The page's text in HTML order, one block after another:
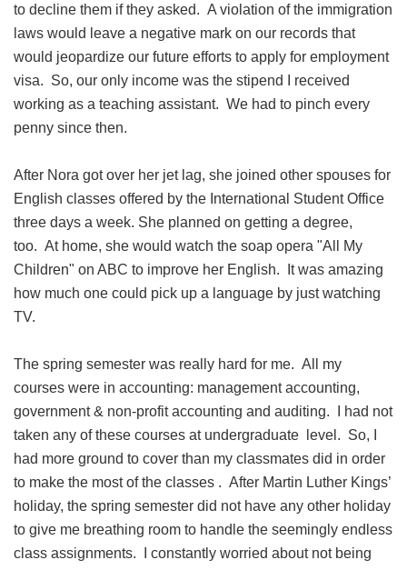
to decline them if they asked. A violation of the immigration
laws would leave a negative mark on our records that
would jeopardize our future efforts to apply for employment
visa. So, our only income was the stipend I received
working as a teaching assistant. We had to pinch every
penny since then.
After Nora got over her jet lag, she joined other spouses for
English classes offered by the International Student Office
three days a week. She planned on getting a degree,
too. At home, she would watch the soap opera "All My
Children" on ABC to improve her English. It was amazing
how much one could pick up a language by just watching
TV.
The spring semester was really hard for me. All my
courses were in accounting: management accounting,
government & non-profit accounting and auditing. I had not
taken any of these courses at undergraduate level. So, I
had more ground to cover than my classmates did in order
to make the most of the classes . After Martin Luther Kings’
holiday, the spring semester did not have any other holiday
to give me breathing room to handle the seemingly endless
class assignments. I constantly worried about not being